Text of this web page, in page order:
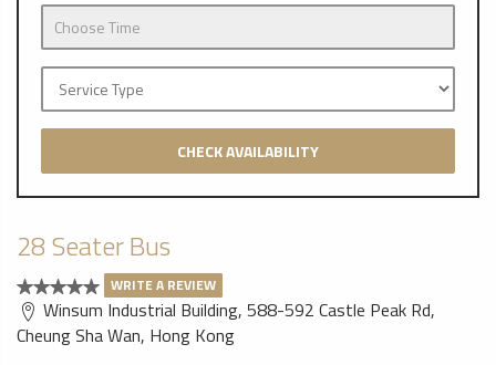
CHECK AVAILABILITY
28 Seater Bus
WRITE A REVIEW
Winsum Industrial Building, 588-592 Castle Peak Rd,
Cheung Sha Wan, Hong Kong